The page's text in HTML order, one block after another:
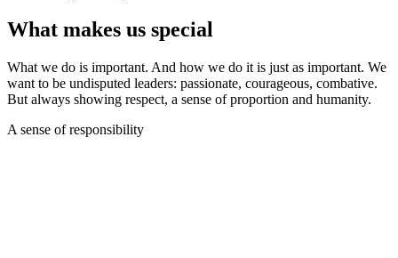
What makes us special
What we do is important. And how we do it is just as important. We
want to be undisputed leaders: passionate, courageous, combative.
But always showing respect, a sense of proportion and humanity.
A sense of responsibility